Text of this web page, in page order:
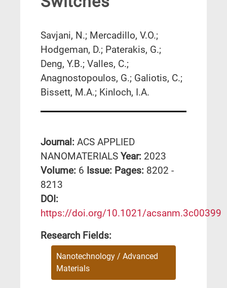
Savjani, N.; Mercadillo, V.O.;
Hodgeman, D.; Paterakis, G.;
Deng, Y.B.; Valles, C.;
Anagnostopoulos, G.; Galiotis, C.;
Bissett, M.A.; Kinloch, I.A.
Journal: ACS APPLIED
NANOMATERIALS Year: 2023
Volume: 6 Issue: Pages: 8202 -
8213
DΟΙ:
https://doi.org/10.1021/acsanm.3c00399
Research Fields:
Nanotechnology / Advanced
Materials